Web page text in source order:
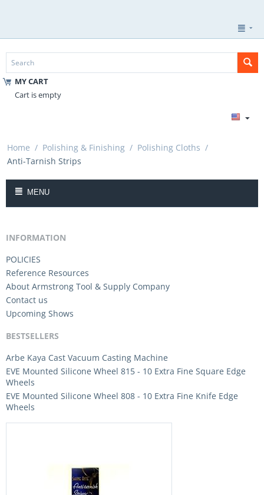
MY CART
Cart is empty
Home / Polishing & Finishing / Polishing Cloths /
Anti-Tarnish Strips
MENU
INFORMATION
POLICIES
Reference Resources
About Armstrong Tool & Supply Company
Contact us
Upcoming Shows
BESTSELLERS
Arbe Kaya Cast Vacuum Casting Machine
EVE Mounted Silicone Wheel 815 - 10 Extra Fine Square Edge
Wheels
EVE Mounted Silicone Wheel 808 - 10 Extra Fine Knife Edge
Wheels